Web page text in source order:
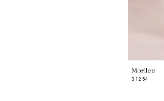
Morilee
31254